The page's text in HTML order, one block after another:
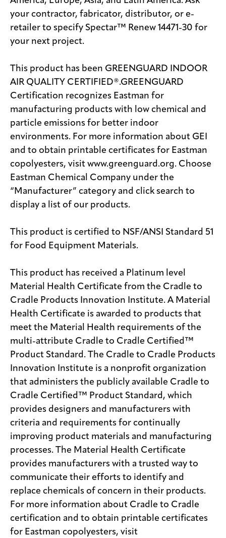
your contractor, fabricator, distributor, or e-
retailer to specify Spectar™ Renew 14471-30 for
your next project.
This product has been GREENGUARD INDOOR
AIR QUALITY CERTIFIED®.GREENGUARD
Certification recognizes Eastman for
manufacturing products with low chemical and
particle emissions for better indoor
environments. For more information about GEI
and to obtain printable certificates for Eastman
copolyesters, visit www.greenguard.org. Choose
Eastman Chemical Company under the
“Manufacturer” category and click search to
display a list of our products.
This product is certified to NSF/ANSI Standard 51
for Food Equipment Materials.
This product has received a Platinum level
Material Health Certificate from the Cradle to
Cradle Products Innovation Institute. A Material
Health Certificate is awarded to products that
meet the Material Health requirements of the
multi-attribute Cradle to Cradle Certified™
Product Standard. The Cradle to Cradle Products
Innovation Institute is a nonprofit organization
that administers the publicly available Cradle to
Cradle Certified™ Product Standard, which
provides designers and manufacturers with
criteria and requirements for continually
improving product materials and manufacturing
processes. The Material Health Certificate
provides manufacturers with a trusted way to
communicate their efforts to identify and
replace chemicals of concern in their products.
For more information about Cradle to Cradle
certification and to obtain printable certificates
for Eastman copolyesters, visit